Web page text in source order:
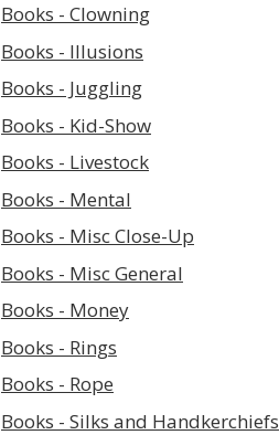
Books - Clowning
Books - Illusions
Books - Juggling
Books - Kid-Show
Books - Livestock
Books - Mental
Books - Misc Close-Up
Books - Misc General
Books - Money
Books - Rings
Books - Rope
Books - Silks and Handkerchiefs